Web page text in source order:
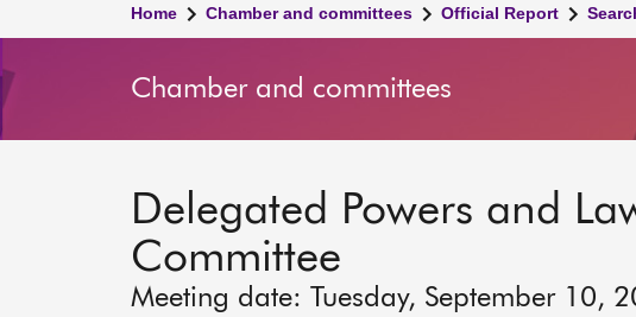
Home Chamber and committees Official Report
Chamber and committees
Delegated Powers and
Committee
Meeting date: Tuesday, September 10,